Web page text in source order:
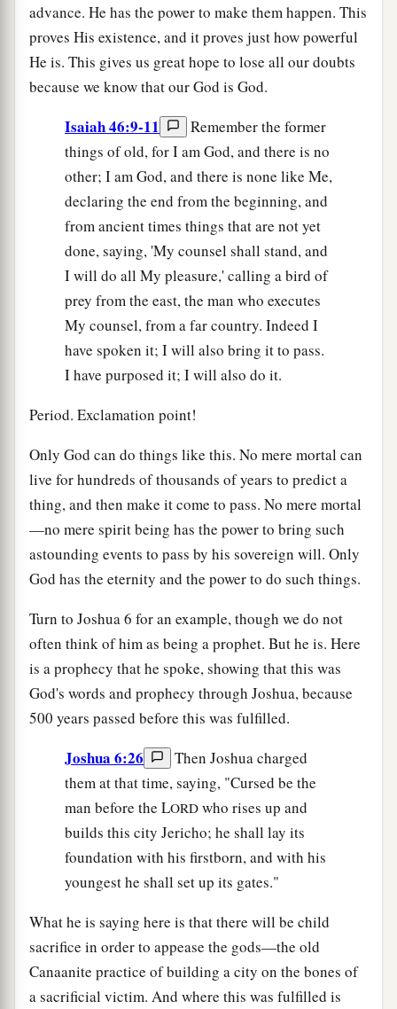
advance. He has the power to make them happen. This
proves His existence, and it proves just how powerful
He is. This gives us great hope to lose all our doubts
because we know that our God is God.
Isaiah 46:9-11
Remember the former
things of old, for I am God, and there is no
other; I am God, and there is none like Me,
declaring the end from the beginning, and
from ancient times things that are not yet
done, saying, 'My counsel shall stand, and
I will do all My pleasure,' calling a bird of
prey from the east, the man who executes
My counsel, from a far country. Indeed I
have spoken it; I will also bring it to pass.
I have purposed it; I will also do it.
Period. Exclamation point!
Only God can do things like this. No mere mortal can
live for hundreds of thousands of years to predict a
thing, and then make it come to pass. No mere mortal
—no mere spirit being has the power to bring such
astounding events to pass by his sovereign will. Only
God has the eternity and the power to do such things.
Turn to Joshua 6 for an example, though we do not
often think of him as being a prophet. But he is. Here
is a prophecy that he spoke, showing that this was
God's words and prophecy through Joshua, because
500 years passed before this was fulfilled.
Joshua 6:26
Then Joshua charged
them at that time, saying, "Cursed be the
man before the LORD who rises up and
builds this city Jericho; he shall lay its
foundation with his firstborn, and with his
youngest he shall set up its gates."
What he is saying here is that there will be child
sacrifice in order to appease the gods—the old
Canaanite practice of building a city on the bones of
a sacrificial victim. And where this was fulfilled is